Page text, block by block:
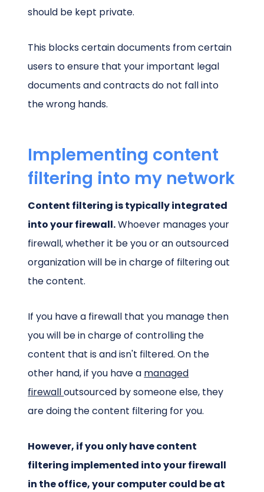
should be kept private.
This blocks certain documents from certain
users to ensure that your important legal
documents and contracts do not fall into
the wrong hands.
Implementing content
filtering into my network
Content filtering is typically integrated
into your firewall.Whoever manages your
firewall, whether it be you or an outsourced
organization will be in charge of filtering out
the content.
If you have a firewall that you manage then
you will be in charge of controlling the
content that is and isn't filtered. On the
other hand, if you have a managed
firewalloutsourced by someone else, they
are doing the content filtering for you.
However, if you only have content
filtering implemented into your firewall
in the office, your computer could be at